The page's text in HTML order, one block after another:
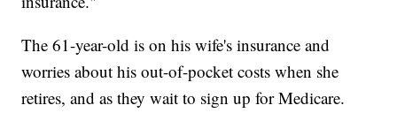
The 61-year-old is on his wife's insurance and
worries about his out-of-pocket costs when she
retires, and as they wait to sign up for Medicare.